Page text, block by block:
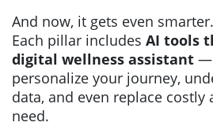
And now, it gets even smarter.
Each pillar includes AI tools
digital wellness assistant —
personalize your journey,
data, and even replace
need.